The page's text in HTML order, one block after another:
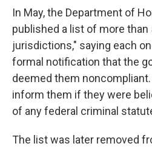
In May, the Department of
published a list of more than
jurisdictions," saying each
formal notification that the
deemed them
inform them if they were
of any federal criminal
The list was later removed